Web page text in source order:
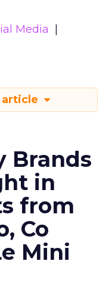
Media
article
Brands
in
from
Co
Mini